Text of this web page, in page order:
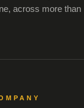
across more than